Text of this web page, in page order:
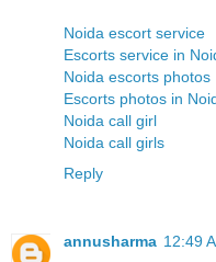
Noida escort service
Escorts service in
Noida escorts photos
Escorts photos in
Noida call girl
Noida call girls
Reply
annusharma 12:49